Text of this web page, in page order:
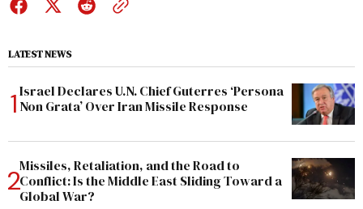
LATEST NEWS
Israel Declares U.N. Chief Guterres ‘Persona
Non Grata’ Over Iran Missile Response
Missiles, Retaliation, and the Road to
Conflict: Is the Middle East Sliding Toward a
Global War?